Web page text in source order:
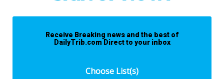
Receive Breaking news and the best of
DailyTrib.com Direct to your inbox
Choose List(s)